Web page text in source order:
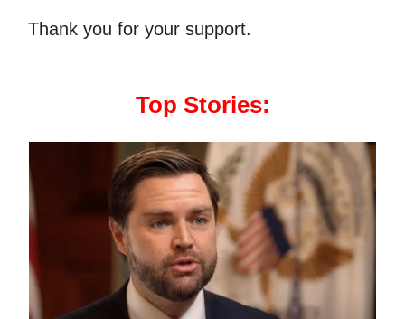
Thank you for your support.
Top Stories: